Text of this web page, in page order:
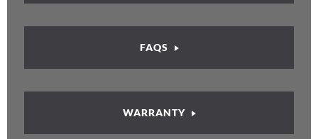
FAQS
WARRANTY